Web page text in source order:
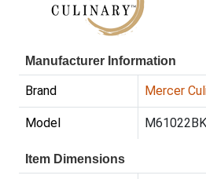
Manufacturer Information
Brand Mercer
Model
Item Dimensions